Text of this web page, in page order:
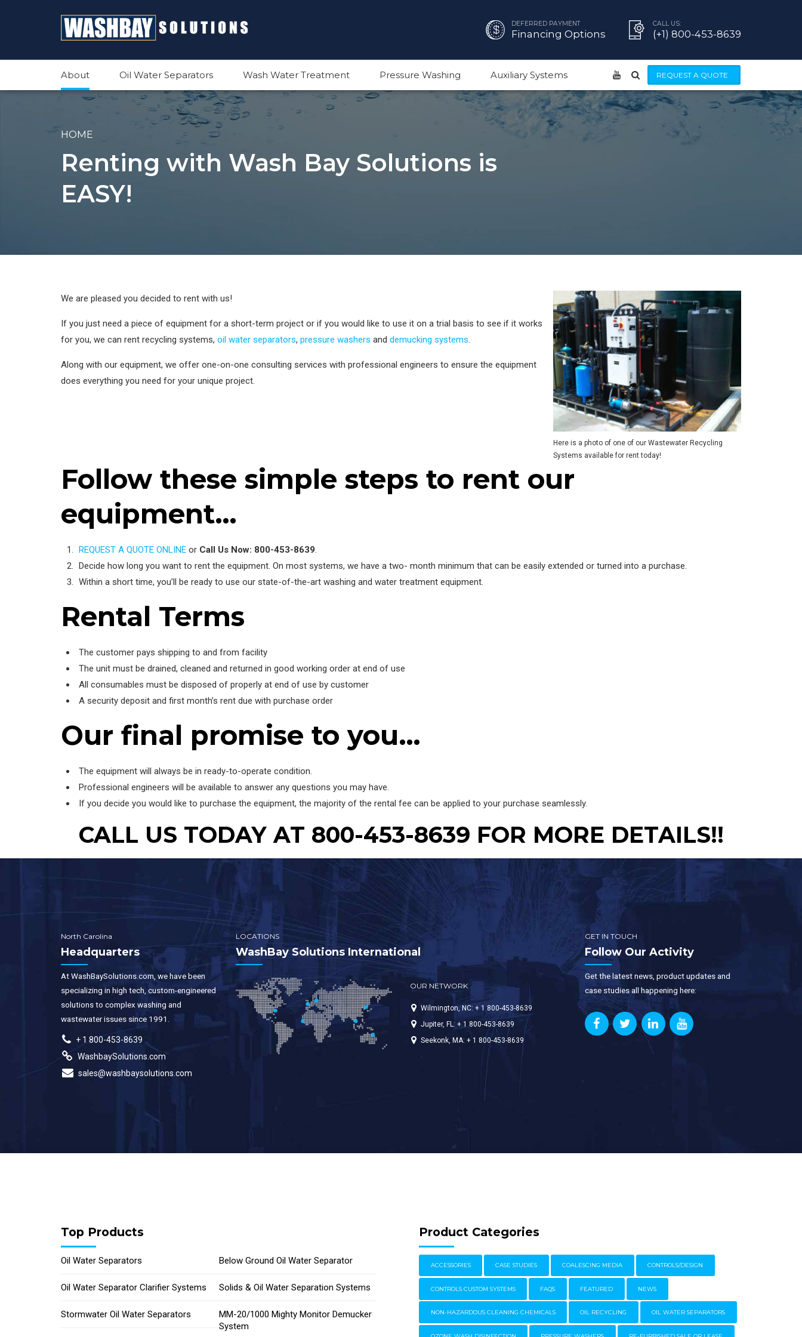
DEFERRED PAYMENT
Financing Options
CALL US:
(+1) 800-453-8639
REQUEST A QUOTE
About Oil Water Separators Wash Water Treatment Pressure Washing Auxiliary Systems
HOME
Renting with Wash Bay Solutions is
EASY!
Here is a photo of one of our Wastewater Recycling
Systems available for rent today!
We are pleased you decided to rent with us!
If you just need a piece of equipment for a short-term project or if you would like to use it on a trial basis to see if it works
for you, we can rent recycling systems, oil water separators, pressure washers and demucking systems
Along with our equipment, we offer one-on-one consulting services with professional engineers to ensure the equipment
does everything you need for your unique project.
Follow these simple steps to rent our
equipment…
REQUEST A QUOTE ONLINE or Call Us Now: 800-453-8639.
Decide how long you want to rent the equipment. On most systems, we have a two- month minimum that can be easily extended or turned into a purchase.
Within a short time, you’ll be ready to use our state-of-the-art washing and water treatment equipment.
Rental Terms
The customer pays shipping to and from facility
The unit must be drained, cleaned and returned in good working order at end of use
All consumables must be disposed of properly at end of use by customer
A security deposit and first month’s rent due with purchase order
Our final promise to you…
The equipment will always be in ready-to-operate condition.
Professional engineers will be available to answer any questions you may have.
If you decide you would like to purchase the equipment, the majority of the rental fee can be applied to your purchase seamlessly.
CALL US TODAY AT 800-453-8639 FOR MORE DETAILS!!
North Carolina
Headquarters
At WashBaySolutions.com, we have been
specializing in high tech, custom-engineered
solutions to complex washing and
wastewater issues since 1991.
+ 1 800-453-8639
WashbaySolutions.com
sales@washbaysolutions.com
LOCATIONS
WashBay Solutions International
OUR NETWORK
Wilmington, NC: + 1 800-453-8639
Jupiter, FL: + 1 800-453-8639
Seekonk, MA: + 1 800-453-8639
GET IN TOUCH
Follow Our Activity
Get the latest news, product updates and
case studies all happening here:
Top Products
Oil Water Separators Below Ground Oil Water Separator
Oil Water Separator Clarifier Systems Solids & Oil Water Separation Systems
Stormwater Oil Water Separators
MM-20/1000 Mighty Monitor Demucker
System
Product Categories
ACCESSORIES CASE STUDIES COALESCING MEDIA CONTROLS/DESIGN
CONTROLS CUSTOM SYSTEMS FAQS FEATURED NEWS
NON-HAZARDOUS CLEANING CHEMICALS OIL RECYCLING OIL WATER SEPARATORS